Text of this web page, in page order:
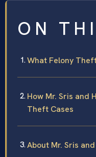
ON
What Felony
How Mr. Sris and
Theft Cases
About Mr. Sris